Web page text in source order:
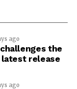
ago
the
release
ago